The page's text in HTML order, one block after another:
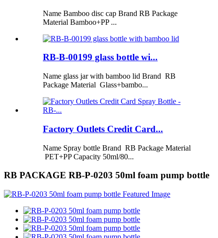
Name Bamboo disc cap Brand RB Package
Material Bamboo+PP ...
RB-B-00199 glass bottle wi...
Name glass jar with bamboo lid Brand RB
Package Material Glass+bambo...
Factory Outlets Credit Card...
Name Spray bottle Brand RB Package Material
PET+PP Capacity 50ml/80...
RB PACKAGE RB-P-0203 50ml foam pump bottle